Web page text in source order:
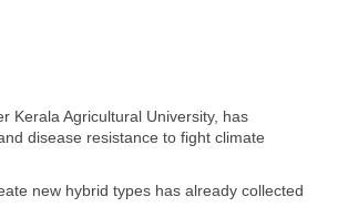
Kerala Agricultural University, has
disease resistance to fight climate
new hybrid types has already collected